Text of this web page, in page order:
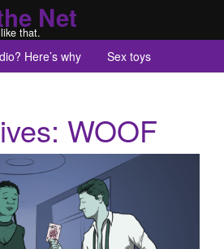
Net
that.
Here’s why
Sex toys
WOOF